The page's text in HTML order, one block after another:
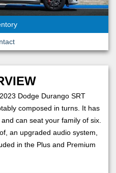
Dodge Durango SRT
composed in turns. It has
can seat your family of six.
an upgraded audio system,
in the Plus and Premium